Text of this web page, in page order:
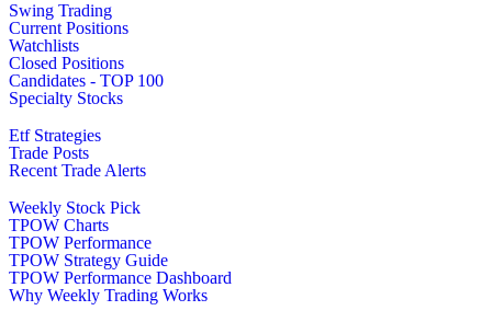
Swing Trading
Current Positions
Watchlists
Closed Positions
Candidates - TOP 100
Specialty Stocks
Etf Strategies
Trade Posts
Recent Trade Alerts
Weekly Stock Pick
TPOW Charts
TPOW Performance
TPOW Strategy Guide
TPOW Performance Dashboard
Why Weekly Trading Works